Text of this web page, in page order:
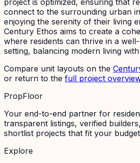
project is optimized, ensuring that
connect to the surrounding urban
enjoying the serenity of their living
Century Ethos aims to create a
where residents can thrive in a
setting, balancing modern living
Compare unit layouts on the
or return to the full project
PropFloor
Your end-to-end partner for
transparent listings, verified
shortlist projects that fit your
Explore